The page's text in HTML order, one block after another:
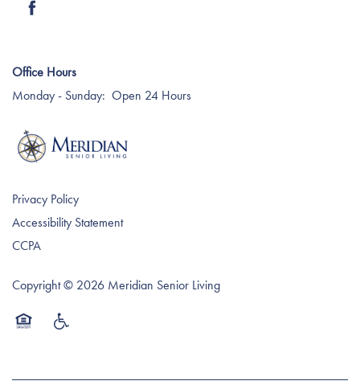
The WOW! Experience
Memory Care
Rev6 Vitality
Affording Care
Dementia Resources
Office Hours
Monday - Sunday: Open 24 Hours
Privacy Policy
Accessibility Statement
CCPA
Copyright © 2026 Meridian Senior Living